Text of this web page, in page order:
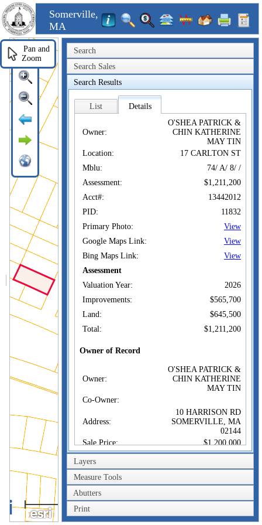
Somerville,
MA
Search
Search Sales
Search Results
List Details
Owner:
O'SHEA PATRICK &
CHIN KATHERINE
MAY TIN
Location:
17 CARLTON ST
Mblu:
74/ A/ 8/ /
Assessment:
$1,211,200
Acct#:
13442012
PID:
11832
Primary Photo:
View
Google Maps Link:
View
Bing Maps Link:
View
Assessment
Valuation Year:
2026
Improvements:
$565,700
Land:
$645,500
Total:
$1,211,200
Owner of Record
Owner:
O'SHEA PATRICK &
CHIN KATHERINE
MAY TIN
Co-Owner:
Address:
10 HARRISON RD
SOMERVILLE, MA
02144
Sale Price:
$1,200,000
Book/Page:
81372/0251
Instrument:
00
Certificate:
Sales History
Layers
Measure Tools
Abutters
Print
40m
Pan and
Zoom